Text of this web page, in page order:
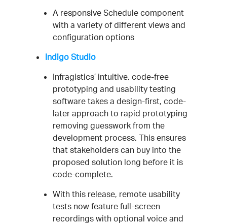
A responsive Schedule component
with a variety of different views and
configuration options
Indigo Studio
Infragistics’ intuitive, code-free
prototyping and usability testing
software takes a design-first, code-
later approach to rapid prototyping
removing guesswork from the
development process. This ensures
that stakeholders can buy into the
proposed solution long before it is
code-complete.
With this release, remote usability
tests now feature full-screen
recordings with optional voice and